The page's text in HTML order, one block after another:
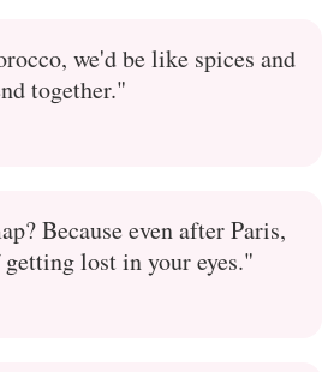
we'd be like spices and
together."
Because even after Paris,
lost in your eyes."